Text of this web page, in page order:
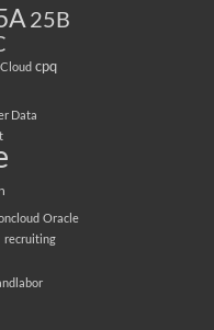
25B
Cloud cpq
Data
Oracle
recruiting